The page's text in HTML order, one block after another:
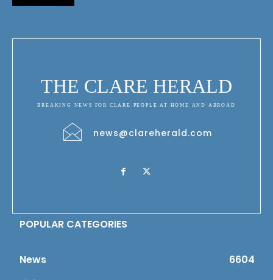
THE CLARE HERALD
BREAKING NEWS FOR CLARE PEOPLE AT HOME AND ABROAD
news@clareherald.com
POPULAR CATEGORIES
News
6604